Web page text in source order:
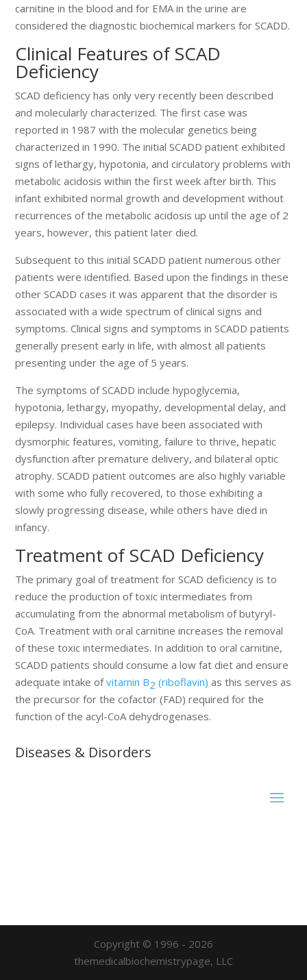
carnitine in the blood and for EMA in the urine are
considered the diagnostic biochemical markers for SCADD.
Clinical Features of SCAD
Deficiency
SCAD deficiency has only very recently been described
and molecularly characterized. The first case was
reported in 1987 with the molecular genetics being
characterized in 1990. The initial SCADD patient exhibited
signs of lethargy, hypotonia, and circulatory problems with
metabolic acidosis within the first week after birth. This
infant exhibited normal growth and development without
recurrences of the metabolic acidosis up until the age of 2
years, however, this patient later died.
Subsequent to this initial SCADD patient numerous other
patients were identified. Based upon the findings in these
other SCADD cases it was apparent that the disorder is
associated with a wide spectrum of clinical signs and
symptoms. Clinical signs and symptoms in SCADD patients
generally present early in life, with almost all patients
presenting under the age of 5 years.
The symptoms of SCADD include hypoglycemia,
hypotonia, lethargy, myopathy, developmental delay, and
epilepsy. Individual cases have been associated with
dysmorphic features, vomiting, failure to thrive, hepatic
dysfunction after premature delivery, and bilateral optic
atrophy. SCADD patient outcomes are also highly variable
with some who fully recovered, to those exhibiting a
slowly progressing disease, while others have died in
infancy.
Treatment of SCAD Deficiency
The primary goal of treatment for SCAD deficiency is to
reduce the production of toxic intermediates from
accumulating from the abnormal metabolism of butyryl-
CoA. Treatment with oral carnitine increases the removal
of these toxic intermediates. In addition to oral carnitine,
SCADD patients should consume a low fat diet and ensure
adequate intake ofvitamin B2 (riboflavin) as this serves as
the precursor for the cofactor (FAD) required for the
function of the acyl-CoA dehydrogenases.
Diseases & Disorders
Copyright © 1996 - 2026
themedicalbiochemistrypage, LLC